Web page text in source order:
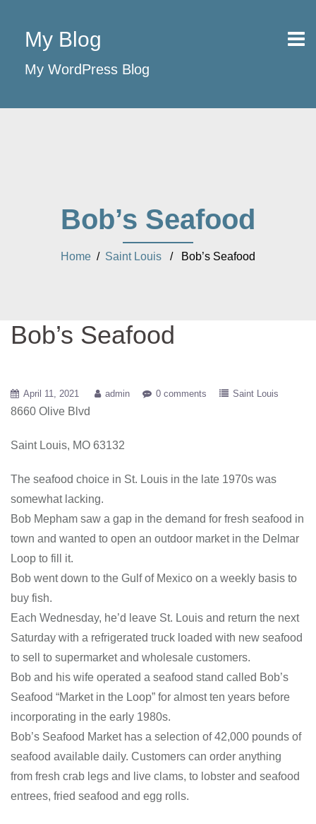
My Blog
My WordPress Blog
Bob’s Seafood
Home / Saint Louis / Bob’s Seafood
Bob’s Seafood
April 11, 2021 admin 0 comments Saint Louis
8660 Olive Blvd
Saint Louis, MO 63132
The seafood choice in St. Louis in the late 1970s was
somewhat lacking.
Bob Mepham saw a gap in the demand for fresh seafood in
town and wanted to open an outdoor market in the Delmar
Loop to fill it.
Bob went down to the Gulf of Mexico on a weekly basis to
buy fish.
Each Wednesday, he’d leave St. Louis and return the next
Saturday with a refrigerated truck loaded with new seafood
to sell to supermarket and wholesale customers.
Bob and his wife operated a seafood stand called Bob’s
Seafood “Market in the Loop” for almost ten years before
incorporating in the early 1980s.
Bob’s Seafood Market has a selection of 42,000 pounds of
seafood available daily. Customers can order anything
from fresh crab legs and live clams, to lobster and seafood
entrees, fried seafood and egg rolls.